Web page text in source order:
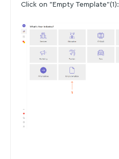
Click on "Empty Template"(1):